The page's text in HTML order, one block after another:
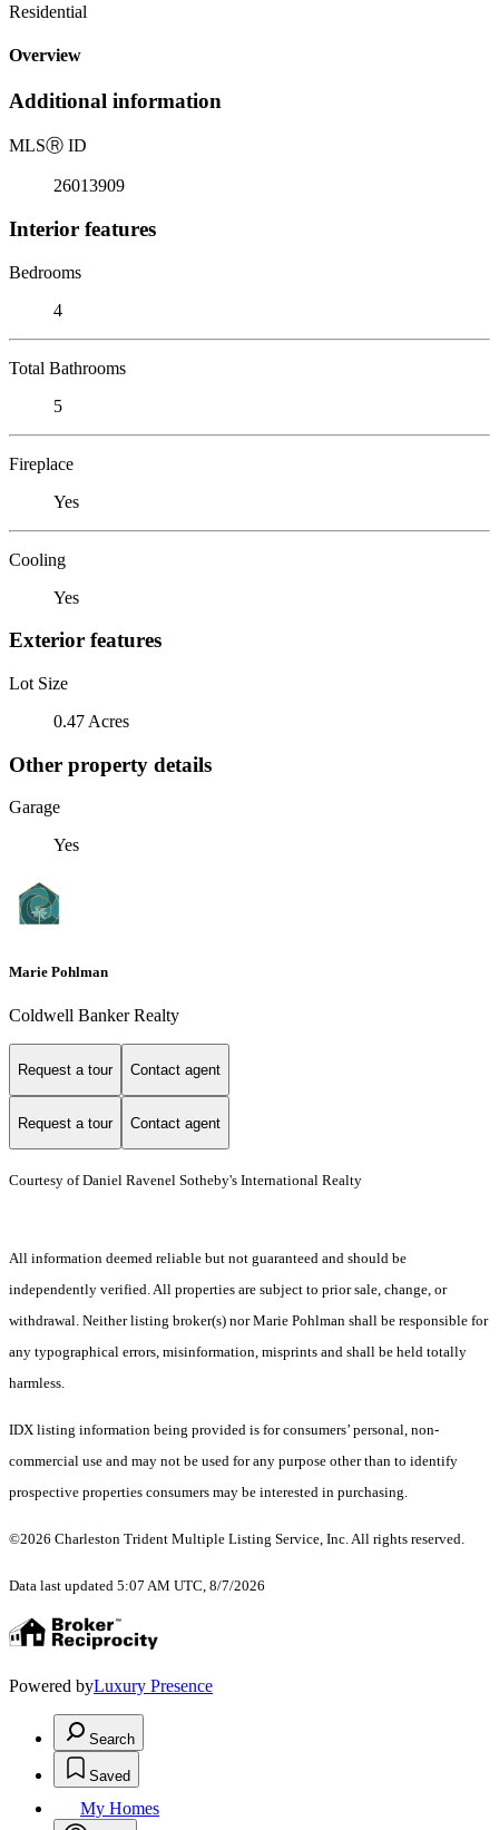
Residential
Overview
Additional information
MLSⓇ ID
26013909
Interior features
Bedrooms
4
Total Bathrooms
5
Fireplace
Yes
Cooling
Yes
Exterior features
Lot Size
0.47 Acres
Other property details
Garage
Yes
Marie Pohlman
Coldwell Banker Realty
Request a tour Contact agent
Request a tour Contact agent
Courtesy of Daniel Ravenel Sotheby's International Realty
All information deemed reliable but not guaranteed and should be
independently verified. All properties are subject to prior sale, change, or
withdrawal. Neither listing broker(s) nor Marie Pohlman shall be responsible for
any typographical errors, misinformation, misprints and shall be held totally
harmless.
IDX listing information being provided is for consumers’ personal, non-
commercial use and may not be used for any purpose other than to identify
prospective properties consumers may be interested in purchasing.
©2026 Charleston Trident Multiple Listing Service, Inc. All rights reserved.
Data last updated 5:07 AM UTC, 8/7/2026
Powered byLuxury Presence
Search
Saved
My Homes